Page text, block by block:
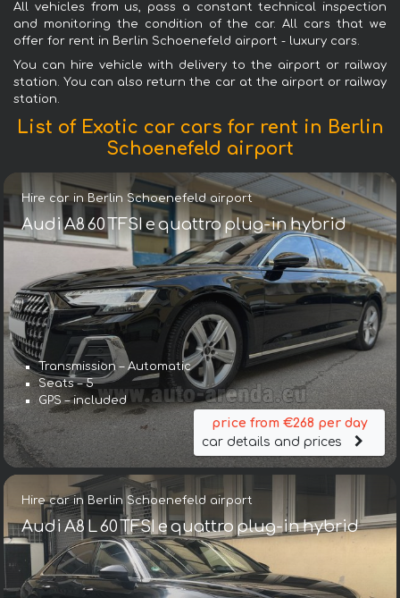
All vehicles from us, pass a constant technical inspection
and monitoring the condition of the car. All cars that we
offer for rent in Berlin Schoenefeld airport - luxury cars.
You can hire vehicle with delivery to the airport or railway
station. You can also return the car at the airport or railway
station.
List of Exotic car cars for rent in Berlin
Schoenefeld airport
Hire car in Berlin Schoenefeld airport
Audi A8 60 TFSI e quattro plug-in hybrid
Transmission – Automatic
Seats – 5
GPS – included
price from €268 per day
car details and prices
Hire car in Berlin Schoenefeld airport
Audi A8 L 60 TFSI e quattro plug-in hybrid